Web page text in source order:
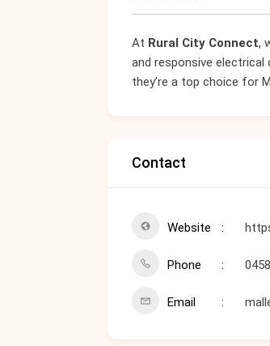
At Rural City Connect,
and responsive
they’re a top choice for
Contact
Website
Phone
Email